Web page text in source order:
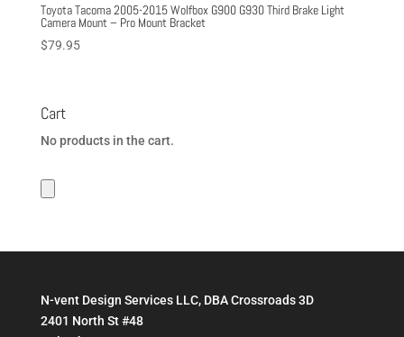
Toyota Tacoma 2005-2015 Wolfbox G900 G930 Third Brake Light
Camera Mount – Pro Mount Bracket
$79.95
Cart
No products in the cart.
N-vent Design Services LLC, DBA Crossroads 3D
2401 North St #48